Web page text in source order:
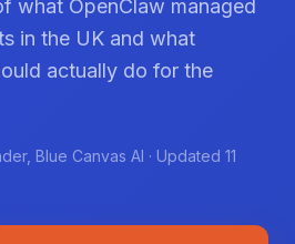
what OpenClaw managed
in the UK and what
actually do for the
, Blue Canvas AI · Updated 11